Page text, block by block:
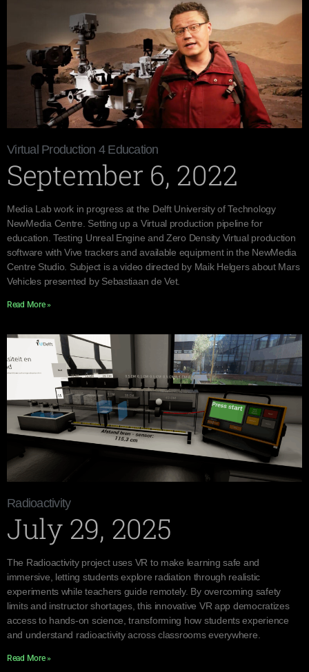
Virtual Production 4 Education
September 6, 2022
Media Lab work in progress at the Delft University of Technology
NewMedia Centre. Setting up a Virtual production pipeline for
education. Testing Unreal Engine and Zero Density Virtual production
software with Vive trackers and available equipment in the NewMedia
Centre Studio. Subject is a video directed by Maik Helgers about Mars
Vehicles presented by Sebastiaan de Vet.
Read More »
Radioactivity
July 29, 2025
The Radioactivity project uses VR to make learning safe and
immersive, letting students explore radiation through realistic
experiments while teachers guide remotely. By overcoming safety
limits and instructor shortages, this innovative VR app democratizes
access to hands-on science, transforming how students experience
and understand radioactivity across classrooms everywhere.
Read More »